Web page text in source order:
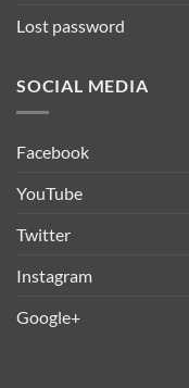
Lost password
SOCIAL MEDIA
Facebook
YouTube
Twitter
Instagram
Google+